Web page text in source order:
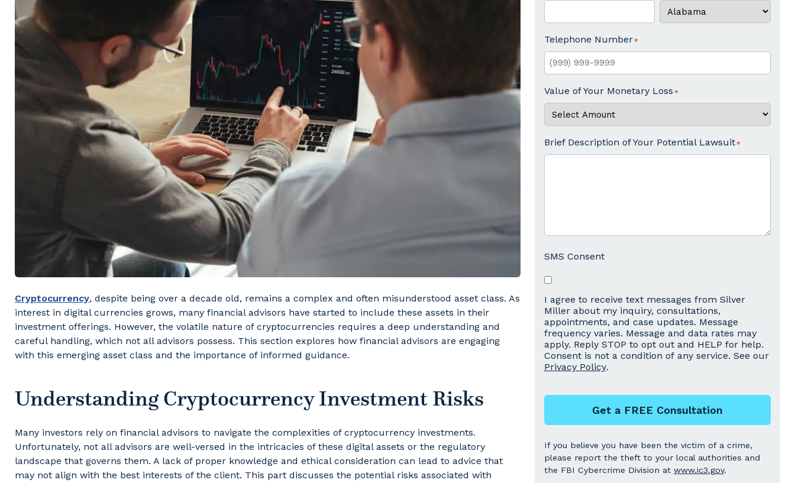
Cryptocurrency, despite being over a decade old, remains a complex and often misunderstood asset class. As
interest in digital currencies grows, many financial advisors have started to include these assets in their
investment offerings. However, the volatile nature of cryptocurrencies requires a deep understanding and
careful handling, which not all advisors possess. This section explores how financial advisors are engaging
with this emerging asset class and the importance of informed guidance.
Understanding Cryptocurrency Investment Risks
Many investors rely on financial advisors to navigate the complexities of cryptocurrency investments.
Unfortunately, not all advisors are well-versed in the intricacies of these digital assets or the regulatory
landscape that governs them. A lack of proper knowledge and ethical consideration can lead to advice that
may not align with the best interests of the client. This part discusses the potential risks associated with
Telephone Number
Value of Your Monetary Loss
Brief Description of Your Potential Lawsuit
SMS Consent
I agree to receive text messages from Silver
Miller about my inquiry, consultations,
appointments, and case updates. Message
frequency varies. Message and data rates may
apply. Reply STOP to opt out and HELP for help.
Consent is not a condition of any service. See our
Privacy Policy.
Get a FREE Consultation
If you believe you have been the victim of a crime,
please report the theft to your local authorities and
the FBI Cybercrime Division at www.ic3.gov.